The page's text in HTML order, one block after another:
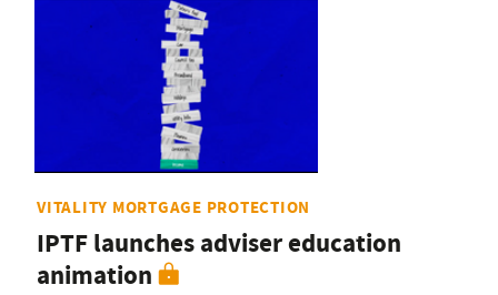
VITALITY MORTGAGE PROTECTION
IPTF launches adviser education
animation